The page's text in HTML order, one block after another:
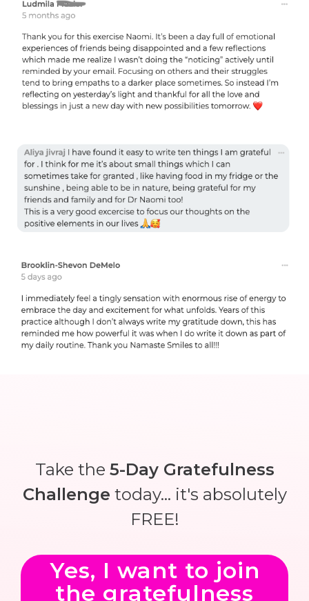
Take the 5-Day Gratefulness
Challenge today... it's absolutely
FREE!
Yes, I want to join
the gratefulness